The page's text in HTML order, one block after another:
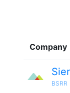
Company
BSRR